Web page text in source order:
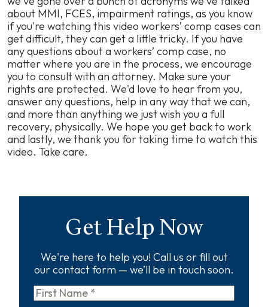
about MMI, FCES, impairment ratings, as you know
if you're watching this video workers’ comp cases can
get difficult, they can get a little tricky. If you have
any questions about a workers’ comp case, no
matter where you are in the process, we encourage
you to consult with an attorney. Make sure your
rights are protected. We'd love to hear from you,
answer any questions, help in any way that we can,
and more than anything we just wish you a full
recovery, physically. We hope you get back to work
and lastly, we thank you for taking time to watch this
video. Take care.
Get Help Now
We're here to help you! Call us or fill out
our contact form — we’ll be in touch soon.
First
Name*